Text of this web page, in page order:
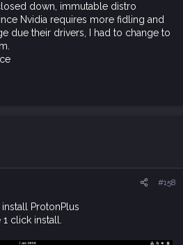
down, immutable distro
Nvidia requires more fidling and
due their drivers, I had to change to
#158
ProtonPlus
click install.